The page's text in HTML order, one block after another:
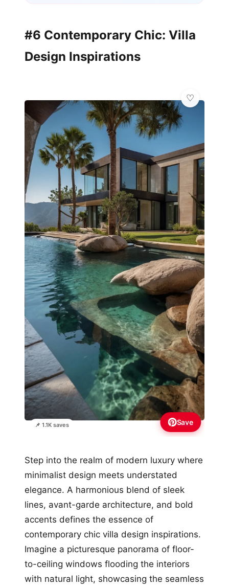
#6 Contemporary Chic: Villa
Design Inspirations
📌 1.1K saves Save
Step into the realm of modern luxury where
minimalist design meets understated
elegance. A harmonious blend of sleek
lines, avant-garde architecture, and bold
accents defines the essence of
contemporary chic villa design inspirations.
Imagine a picturesque panorama of floor-
to-ceiling windows flooding the interiors
with natural light, showcasing the seamless